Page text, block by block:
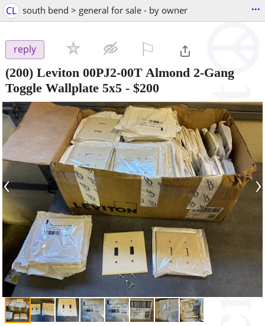
CL south bend > general for sale - by owner ...
reply
(200) Leviton 00PJ2-00T Almond 2-Gang
Toggle Wallplate 5x5 - $200
‹ ›